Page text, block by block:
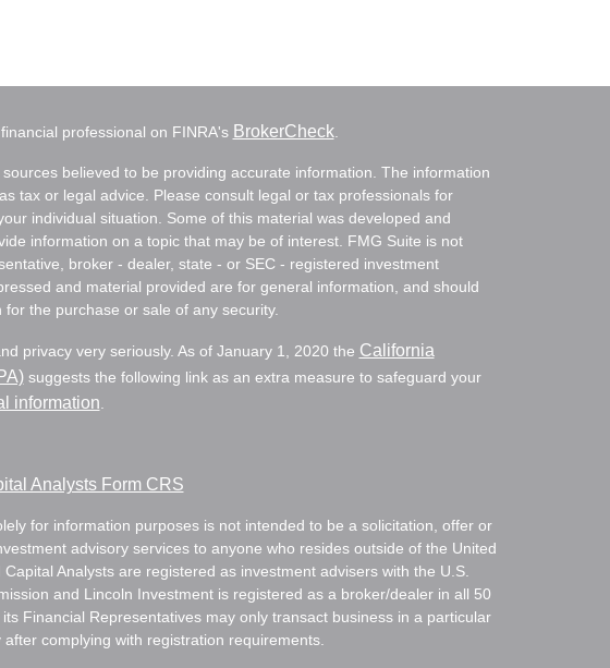
professional on FINRA's BrokerCheck.
believed to be providing accurate information. The information
tax or legal advice. Please consult legal or tax professionals for
individual situation. Some of this material was developed and
information on a topic that may be of interest. FMG Suite is not
broker - dealer, state - or SEC - registered investment
and material provided are for general information, and should
the purchase or sale of any security.
privacy very seriously. As of January 1, 2020 the California
suggests the following link as an extra measure to safeguard your
information
Analysts Form CRS
for information purposes is not intended to be a solicitation, offer or
advisory services to anyone who resides outside of the United
Analysts are registered as investment advisers with the U.S.
and Lincoln Investment is registered as a broker/dealer in all 50
Financial Representatives may only transact business in a particular
complying with registration requirements.